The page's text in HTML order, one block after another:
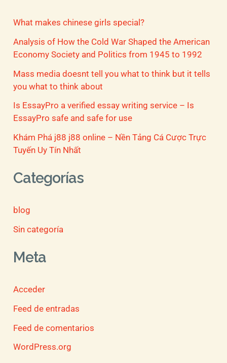
What makes chinese girls special?
Analysis of How the Cold War Shaped the American
Economy Society and Politics from 1945 to 1992
Mass media doesnt tell you what to think but it tells
you what to think about
Is EssayPro a verified essay writing service – Is
EssayPro safe and safe for use
Khám Phá j88 j88 online – Nền Tảng Cá Cược Trực
Tuyến Uy Tín Nhất
Categorías
blog
Sin categoría
Meta
Acceder
Feed de entradas
Feed de comentarios
WordPress.org